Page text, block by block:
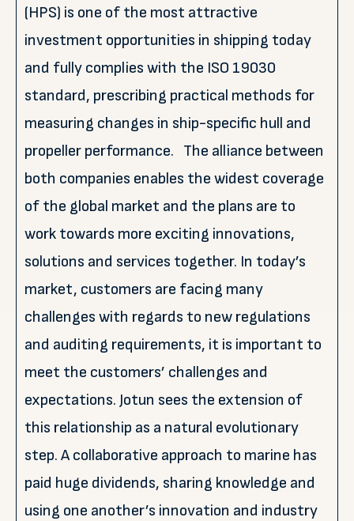
(HPS) is one of the most attractive
investment opportunities in shipping today
and fully complies with the ISO 19030
standard, prescribing practical methods for
measuring changes in ship-specific hull and
propeller performance. The alliance between
both companies enables the widest coverage
of the global market and the plans are to
work towards more exciting innovations,
solutions and services together. In today’s
market, customers are facing many
challenges with regards to new regulations
and auditing requirements, it is important to
meet the customers’ challenges and
expectations. Jotun sees the extension of
this relationship as a natural evolutionary
step. A collaborative approach to marine has
paid huge dividends, sharing knowledge and
using one another’s innovation and industry